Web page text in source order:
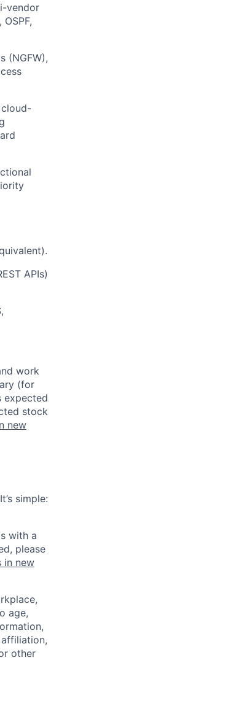
vendor
(NGFW),
APIs)
work
(for
expected
stock
new
simple:
with a
please
in new
age,
other